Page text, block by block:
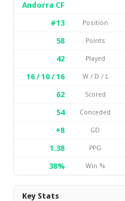
Andorra CF
#13
Position
58
Points
42
Played
16 / 10 / 16
W / D / L
62
Scored
54
Conceded
+8
GD
1.38
PPG
38%
Win %
Key Stats